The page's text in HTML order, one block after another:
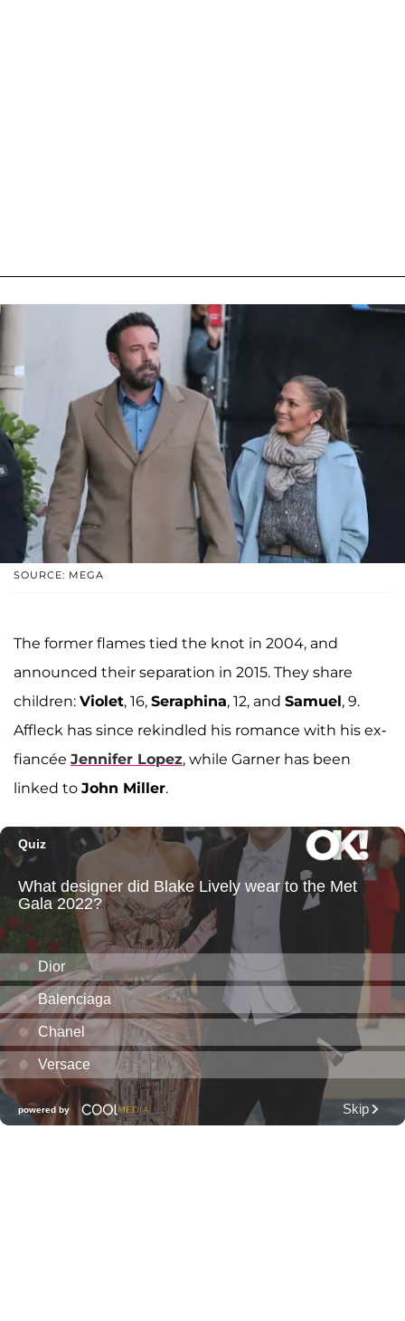
SOURCE: MEGA
The former flames tied the knot in 2004, and
announced their separation in 2015. They share
children: Violet, 16, Seraphina, 12, and Samuel, 9.
Affleck has since rekindled his romance with his ex-
fiancée Jennifer Lopez, while Garner has been
linked to John Miller.